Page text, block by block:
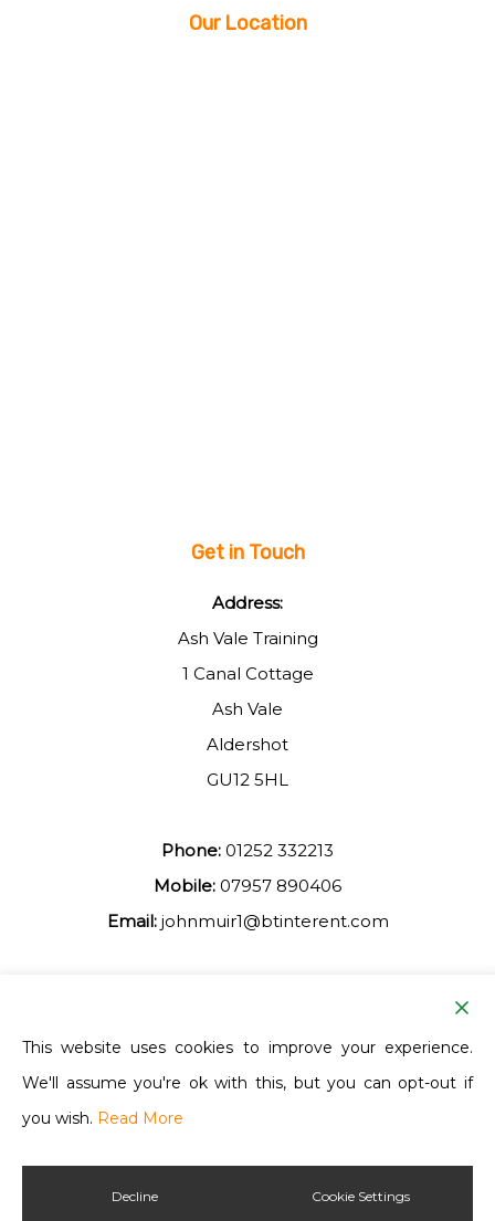
Our Location
Get in Touch
Address:
Ash Vale Training
1 Canal Cottage
Ash Vale
Aldershot
GU12 5HL
Phone: 01252 332213
Mobile: 07957 890406
Email: johnmuir1@btinterent.com
Facebook
Ash Vale Training
This website uses cookies to improve your experience.
We'll assume you're ok with this, but you can opt-out if
you wish. Read More
Decline Cookie Settings